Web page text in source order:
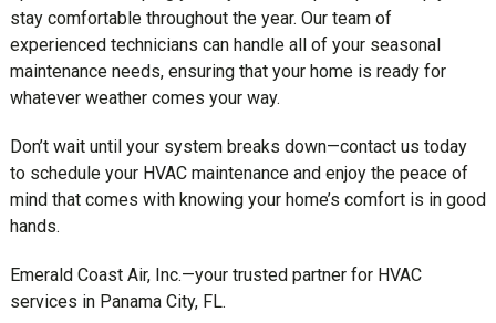
stay comfortable throughout the year. Our team of
experienced technicians can handle all of your seasonal
maintenance needs, ensuring that your home is ready for
whatever weather comes your way.
Don’t wait until your system breaks down—contact us today
to schedule your HVAC maintenance and enjoy the peace of
mind that comes with knowing your home’s comfort is in good
hands.
Emerald Coast Air, Inc.—your trusted partner for HVAC
services in Panama City, FL.